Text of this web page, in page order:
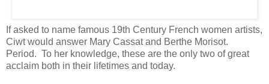
If asked to name famous 19th Century French women artists,
Ciwt would answer Mary Cassat and Berthe Morisot.
Period. To her knowledge, these are the only two of great
acclaim both in their lifetimes and today.